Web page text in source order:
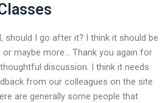
should I go after it? I think it should be
maybe more… Thank you again for
discussion. I think it needs
from our colleagues on the site
are generally some people that